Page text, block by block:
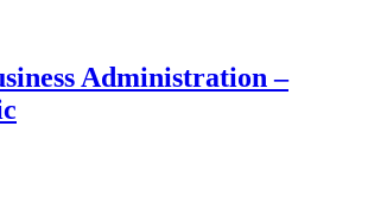
Administration –